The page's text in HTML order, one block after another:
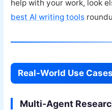
help with your work, look
best AI writing tools
Real-World Use Cases
Multi-Agent